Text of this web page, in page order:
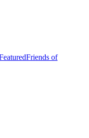
Friends of